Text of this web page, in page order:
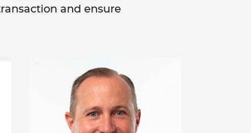
and ensure